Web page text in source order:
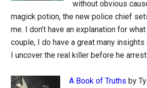
without obvious
magick potion, the new police chief
me. I don’t have an explanation for
couple, I do have a great many insights
I uncover the real killer before he
A Book of Truths by